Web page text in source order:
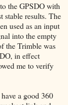
the GPSDO with
stable results. The
used as an input
into the empty
the Trimble was
in effect
me to verify
a good 360